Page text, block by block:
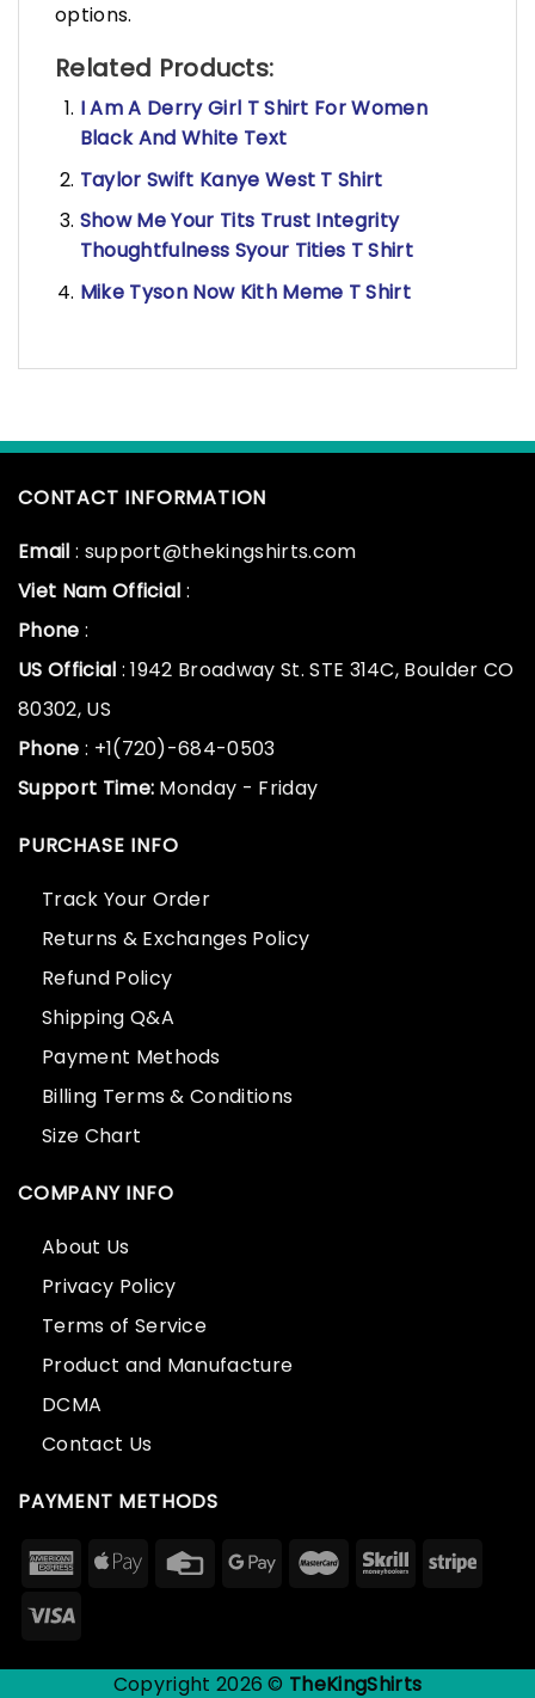
options.
Related Products:
I Am A Derry Girl T Shirt For Women
Black And White Text
Taylor Swift Kanye West T Shirt
Show Me Your Tits Trust Integrity
Thoughtfulness Syour Tities T Shirt
Mike Tyson Now Kith Meme T Shirt
CONTACT INFORMATION
Email : support@thekingshirts.com
Viet Nam Official :
Phone :
US Official : 1942 Broadway St. STE 314C, Boulder CO
80302, US
Phone : +1(720)-684-0503
Support Time: Monday - Friday
PURCHASE INFO
Track Your Order
Returns & Exchanges Policy
Refund Policy
Shipping Q&A
Payment Methods
Billing Terms & Conditions
Size Chart
COMPANY INFO
About Us
Privacy Policy
Terms of Service
Product and Manufacture
DCMA
Contact Us
PAYMENT METHODS
Copyright 2026 © TheKingShirts